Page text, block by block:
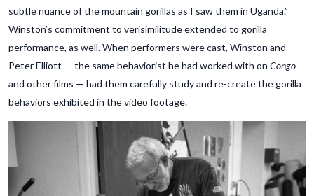
subtle nuance of the mountain gorillas as I saw them in Uganda.”
Winston’s commitment to verisimilitude extended to gorilla
performance, as well. When performers were cast, Winston and
Peter Elliott — the same behaviorist he had worked with on Congo
and other films — had them carefully study and re-create the gorilla
behaviors exhibited in the video footage.